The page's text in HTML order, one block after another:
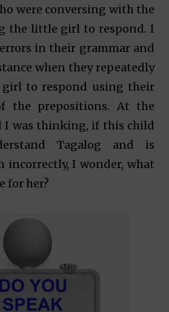
were conversing with the
the little girl to respond. I
in their grammar and
when they repeatedly
to respond using their
the prepositions. At the
I was thinking, if this child
Tagalog and is
incorrectly, I wonder, what
for her?